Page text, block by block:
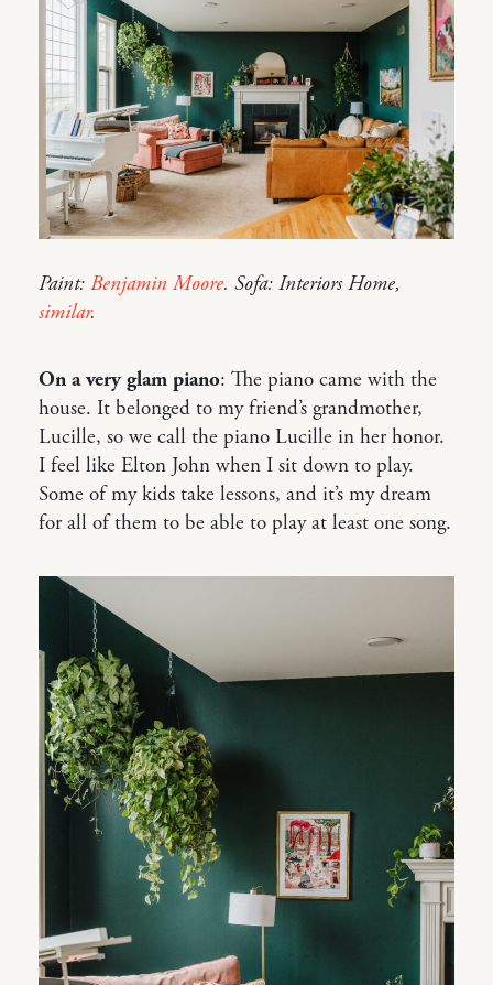
Paint: Benjamin Moore. Sofa: Interiors Home,
similar.
On a very glam piano: The piano came with the
house. It belonged to my friend’s grandmother,
Lucille, so we call the piano Lucille in her honor.
I feel like Elton John when I sit down to play.
Some of my kids take lessons, and it’s my dream
for all of them to be able to play at least one song.